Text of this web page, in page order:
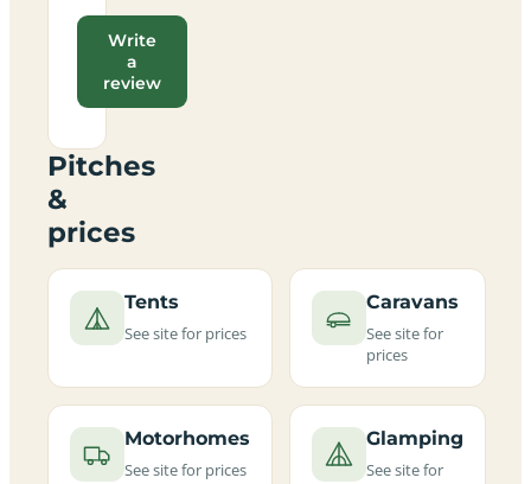
Write
a
review
Pitches
&
prices
Tents
See site for prices
Caravans
See site for
prices
Motorhomes
See site for prices
Glamping
See site for